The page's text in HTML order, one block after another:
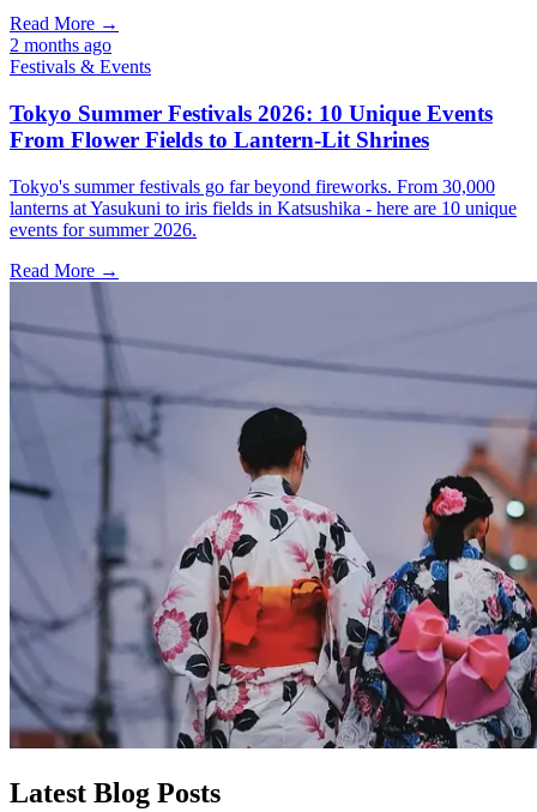
Read More →
2 months ago
Festivals & Events
Tokyo Summer Festivals 2026: 10 Unique Events
From Flower Fields to Lantern-Lit Shrines
Tokyo's summer festivals go far beyond fireworks. From 30,000
lanterns at Yasukuni to iris fields in Katsushika - here are 10 unique
events for summer 2026.
Read More →
Latest Blog Posts